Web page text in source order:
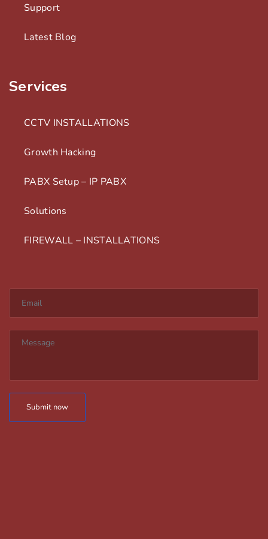
Support
Latest Blog
Services
CCTV INSTALLATIONS
Growth Hacking
PABX Setup – IP PABX
Solutions
FIREWALL – INSTALLATIONS